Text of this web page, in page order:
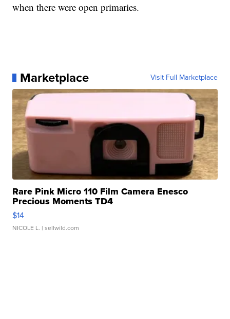
when there were open primaries.
Marketplace Visit Full Marketplace
Rare Pink Micro 110 Film Camera Enesco
Precious Moments TD4
$14
NICOLE L. | sellwild.com